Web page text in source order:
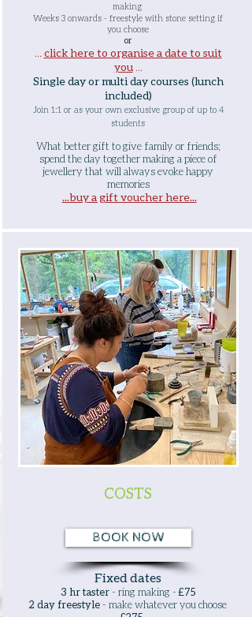
making
Weeks 3 onwards - freestyle with stone setting if
you choose
or
... click here to organise a date to suit
you ...
Single day or multi day courses (lunch
included)
Join 1:1 or as your own exclusive group of up to 4
students
What better gift to give family or friends;
spend the day together making a piece of
jewellery that will always evoke happy
memories
...buy a gift voucher here...
COSTS
BOOK NOW
Fixed dates
3 hr taster- ring making -£75
2 day freestyle - make whatever you choose